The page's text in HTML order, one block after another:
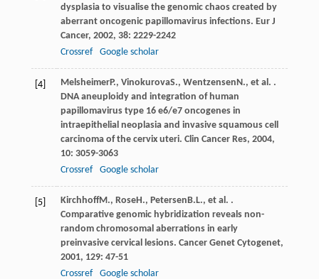
dysplasia to visualise the genomic chaos created by
aberrant oncogenic papillomavirus infections. Eur J
Cancer, 2002, 38: 2229-2242
Crossref
Google scholar
[4] MelsheimerP., VinokurovaS., Wentzensen N., et al. .
DNA aneuploidy and integration of human
papillomavirus type 16 e6/e7 oncogenes in
intraepithelial neoplasia and invasive squamous cell
carcinoma of the cervix uteri. Clin Cancer Res, 2004,
10: 3059-3063
Crossref
Google scholar
[5] KirchhoffM., RoseH., Petersen B.L., et al. .
Comparative genomic hybridization reveals non-
random chromosomal aberrations in early
preinvasive cervical lesions. Cancer Genet Cytogenet,
2001, 129: 47-51
Crossref
Google scholar